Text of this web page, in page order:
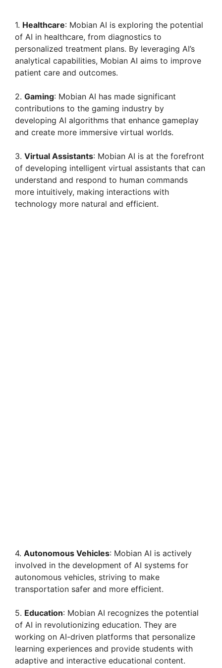
y
V
d
o
1. Healthcare: Mobian AI is exploring the potential
of AI in healthcare, from diagnostics to
personalized treatment plans. By leveraging AI’s
analytical capabilities, Mobian AI aims to improve
patient care and outcomes.
2. Gaming: Mobian AI has made significant
contributions to the gaming industry by
developing AI algorithms that enhance gameplay
and create more immersive virtual worlds.
3. Virtual Assistants: Mobian AI is at the forefront
of developing intelligent virtual assistants that can
understand and respond to human commands
more intuitively, making interactions with
technology more natural and efficient.
4. Autonomous Vehicles: Mobian AI is actively
involved in the development of AI systems for
autonomous vehicles, striving to make
transportation safer and more efficient.
5. Education: Mobian AI recognizes the potential
of AI in revolutionizing education. They are
working on AI-driven platforms that personalize
learning experiences and provide students with
adaptive and interactive educational content.